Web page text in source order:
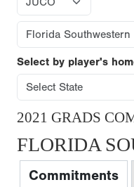
Select by player's
2021 GRADS
FLORIDA
Commitments